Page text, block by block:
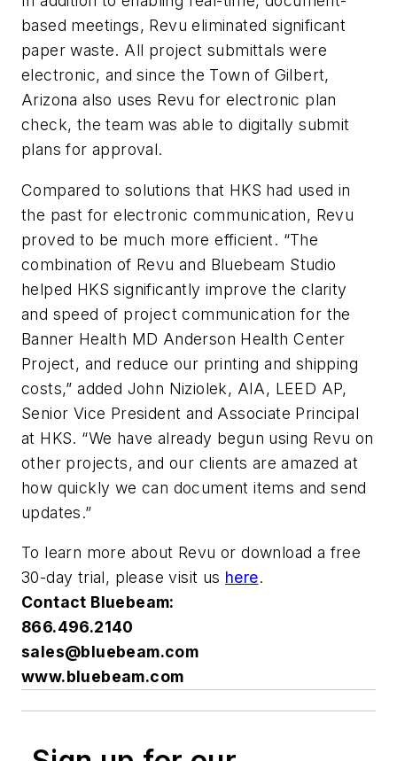
based meetings, Revu eliminated significant
paper waste. All project submittals were
electronic, and since the Town of Gilbert,
Arizona also uses Revu for electronic plan
check, the team was able to digitally submit
plans for approval.
Compared to solutions that HKS had used in
the past for electronic communication, Revu
proved to be much more efficient. “The
combination of Revu and Bluebeam Studio
helped HKS significantly improve the clarity
and speed of project communication for the
Banner Health MD Anderson Health Center
Project, and reduce our printing and shipping
costs,” added John Niziolek, AIA, LEED AP,
Senior Vice President and Associate Principal
at HKS. “We have already begun using Revu on
other projects, and our clients are amazed at
how quickly we can document items and send
updates.”
To learn more about Revu or download a free
30-day trial, please visit us here.
Contact Bluebeam:
866.496.2140
sales@bluebeam.com
www.bluebeam.com